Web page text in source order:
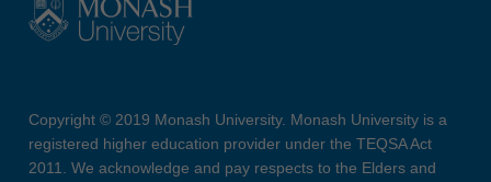
Copyright © 2019 Monash University. Monash University is a
registered higher education provider under the TEQSA Act
2011. We acknowledge and pay respects to the Elders and